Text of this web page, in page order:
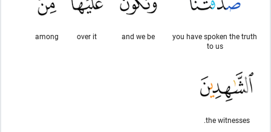
you have spoken the truth
to us
and we be
over it
among
the witnesses.